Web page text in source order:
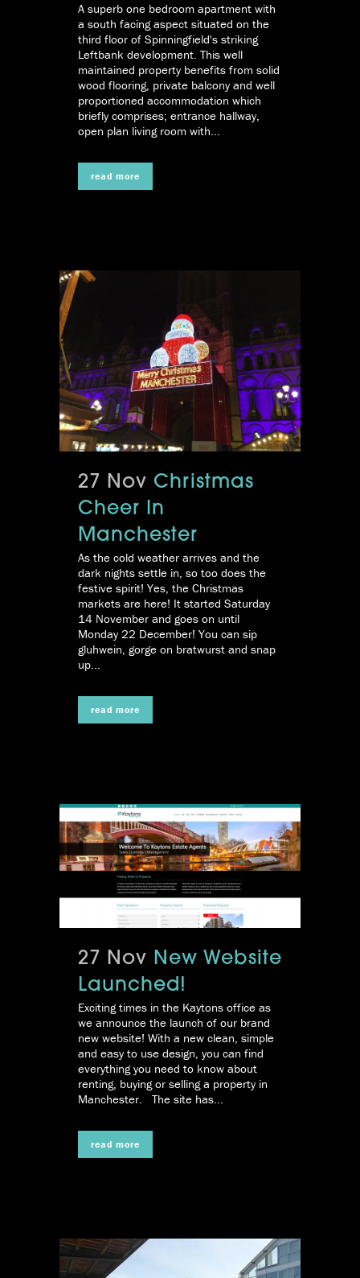
A superb one bedroom apartment with
a south facing aspect situated on the
third floor of Spinningfield's striking
Leftbank development. This well
maintained property benefits from solid
wood flooring, private balcony and well
proportioned accommodation which
briefly comprises; entrance hallway,
open plan living room with...
read more
27 Nov Christmas
Cheer In
Manchester
As the cold weather arrives and the
dark nights settle in, so too does the
festive spirit! Yes, the Christmas
markets are here! It started Saturday
14 November and goes on until
Monday 22 December! You can sip
gluhwein, gorge on bratwurst and snap
up...
read more
27 Nov New Website
Launched!
Exciting times in the Kaytons office as
we announce the launch of our brand
new website! With a new clean, simple
and easy to use design, you can find
everything you need to know about
renting, buying or selling a property in
Manchester. The site has...
read more